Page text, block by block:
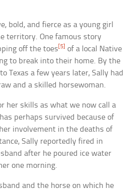
bold, and fierce as a young girl
territory. One famous story
off the toes [5]
of a local Native
to break into their home. By the
Texas a few years later, Sally had
and a skilled horsewoman.
her skills as what we now call a
perhaps survived because of
involvement in the deaths of
Sally reportedly fired in
after he poured ice water
one morning.
and the horse on which he